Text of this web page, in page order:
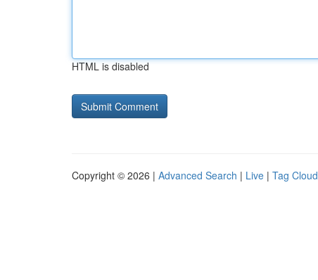
HTML is disabled
Copyright © 2026 | Advanced Search | Live | Tag Cloud